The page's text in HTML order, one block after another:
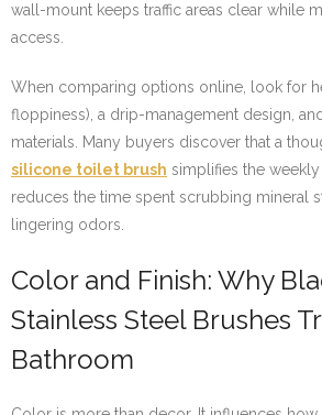
wall-mount keeps traffic areas clear while
access.
When comparing options online, look for
floppiness), a drip-management design,
materials. Many buyers discover that a
silicone toilet brush simplifies the
reduces the time spent scrubbing mineral
lingering odors.
Color and Finish: Why
Stainless Steel Brushes
Bathroom